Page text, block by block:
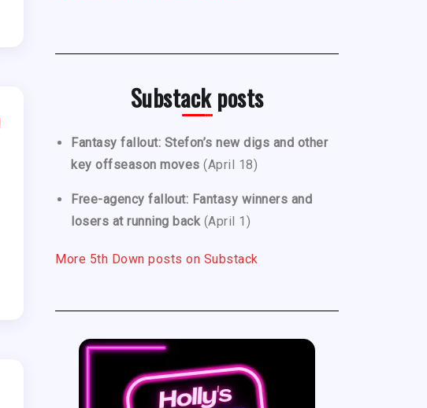
Substack posts
Fantasy fallout: Stefon’s new digs and other
key offseason moves (April 18)
Free-agency fallout: Fantasy winners and
losers at running back (April 1)
More 5th Down posts on Substack